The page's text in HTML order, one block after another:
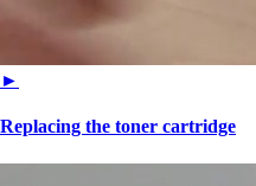
►
Replacing the toner cartridge